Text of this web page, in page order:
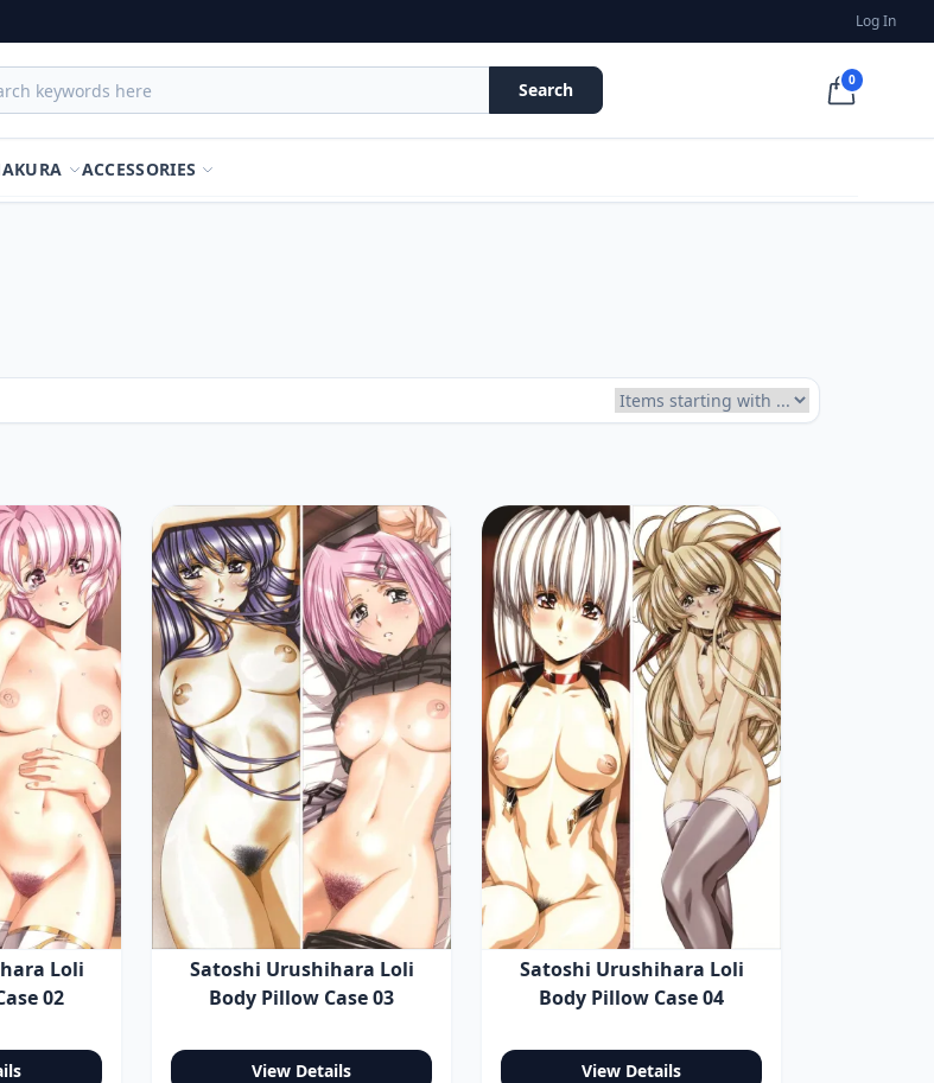
Log In
Search 0
ACCESSORIES
Items starting with ...
Loli
02
Satoshi Urushihara Loli
Body Pillow Case 03
View Details
Satoshi Urushihara Loli
Body Pillow Case 04
View Details